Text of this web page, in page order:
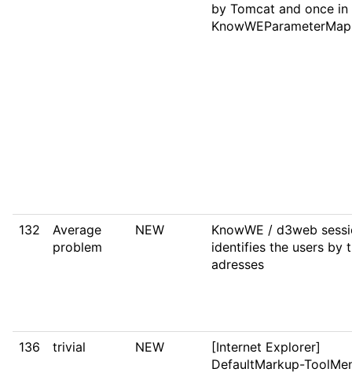
by Tomcat and once in
KnowWEParameterMap
132
Average
problem
NEW
KnowWE / d3web
identifies the users by
adresses
136 trivial NEW
[Internet Explorer]
DefaultMarkup-